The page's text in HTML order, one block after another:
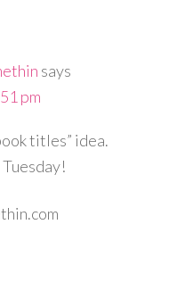
says
pm
titles” idea.